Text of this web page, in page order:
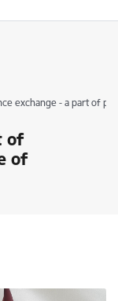
exchange - a part of
of
of